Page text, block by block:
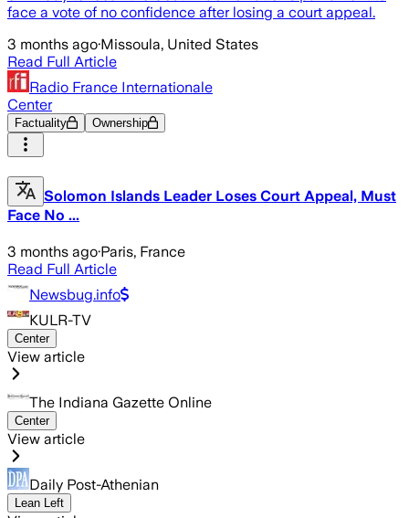
face a vote of no confidence after losing a court appeal.
3 months ago·Missoula, United States
Read Full Article
Radio France Internationale
Center
Factuality Ownership
Solomon Islands Leader Loses Court Appeal, Must
Face No ...
3 months ago·Paris, France
Read Full Article
Newsbug.info
KULR-TV
Center
View article
The Indiana Gazette Online
Center
View article
Daily Post-Athenian
Lean Left